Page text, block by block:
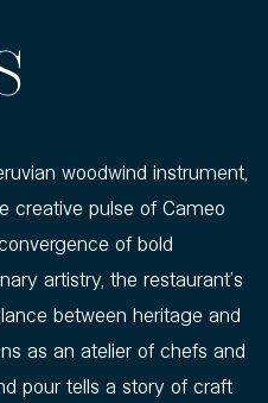
woodwind instrument,
creative pulse of Cameo
of bold
artistry, the restaurant’s
between heritage and
as an atelier of chefs and
pour tells a story of craft